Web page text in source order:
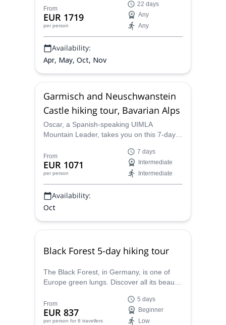
Mónica, 2 UIMLA Mountain Leaders.
From
EUR 1719
per person
22 days
Any
Any
Availability:
Apr, May, Oct, Nov
Garmisch and Neuschwanstein
Castle hiking tour, Bavarian Alps
Oscar, a Spanish-speaking UIMLA
Mountain Leader, takes you on this 7-day
Newschwanstein Castle and the city of
Garmisch, in the beautiful Bavarian Alps in
southern Germany.
From
EUR 1071
per person
7 days
Intermediate
Intermediate
Availability:
Oct
Black Forest 5-day hiking tour
The Black Forest, in Germany, is one of
Europe green lungs. Discover all its beauty
during this hiking trip together with Oscar,
an UIMLA certified mountain leader.
From
EUR 837
per person for 8 travellers
5 days
Beginner
Low